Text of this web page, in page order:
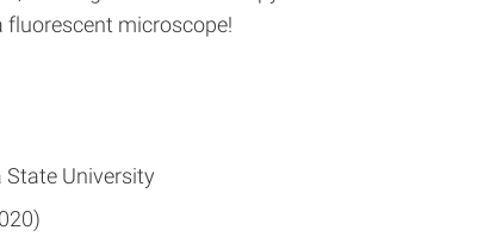
microscope!
State University